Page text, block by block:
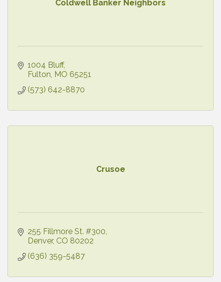
Coldwell Banker Neighbors
1004 Bluff
Fulton MO 65251
(573) 642-8870
Crusoe
255 Fillmore St. #300
Denver CO 80202
(636) 359-5487